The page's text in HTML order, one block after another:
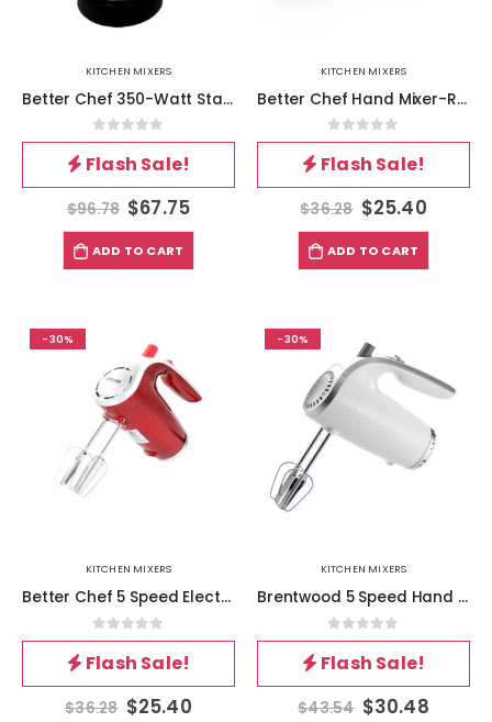
KITCHEN MIXERS
Better Chef 350-Watt Stand-Hand Mixer in Black
0out of 5
Flash Sale!
$96.78 $67.75
ADD TO CART
KITCHEN MIXERS
Better Chef Hand Mixer-Red
0out of 5
Flash Sale!
$36.28 $25.40
ADD TO CART
-30%
KITCHEN MIXERS
Better Chef 5 Speed Electric Hand Mixer in Red
0out of 5
Flash Sale!
$36.28 $25.40
-30%
KITCHEN MIXERS
Brentwood 5 Speed Hand Mixer- White
0out of 5
Flash Sale!
$43.54 $30.48